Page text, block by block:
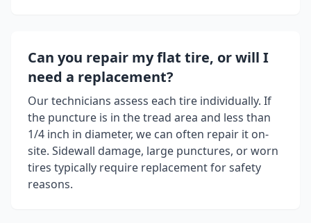
Can you repair my flat tire, or will I
need a replacement?
Our technicians assess each tire individually. If
the puncture is in the tread area and less than
1/4 inch in diameter, we can often repair it on-
site. Sidewall damage, large punctures, or worn
tires typically require replacement for safety
reasons.